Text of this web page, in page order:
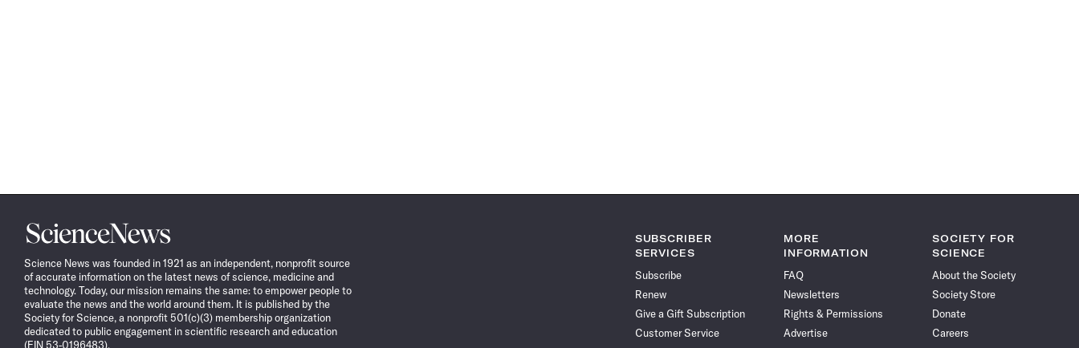
Science
News
Science News was founded in 1921 as an independent, nonprofit source
of accurate information on the latest news of science, medicine and
technology. Today, our mission remains the same: to empower people to
evaluate the news and the world around them. It is published by the
Society for Science, a nonprofit 501(c)(3) membership organization
dedicated to public engagement in scientific research and education
(EIN 53-0196483).
SUBSCRIBER
SERVICES
Subscribe
Renew
Give a Gift Subscription
Customer Service
MORE
INFORMATION
FAQ
Newsletters
Rights & Permissions
Advertise
SOCIETY FOR
SCIENCE
About the Society
Society Store
Donate
Careers